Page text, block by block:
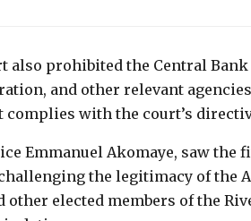
also prohibited the Central Bank
and other relevant
with the court’s
Emmanuel Akomaye, saw the
the legitimacy of the
elected members of the